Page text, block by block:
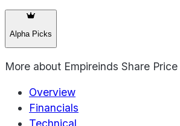
Alpha Picks
More about Empireinds Share Price
Overview
Financials
Technical